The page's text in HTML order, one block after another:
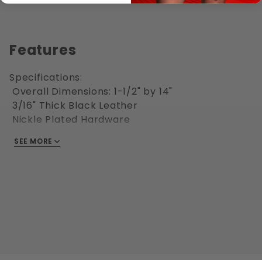
Features
Specifications:
Overall Dimensions: 1-1/2" by 14"
3/16" Thick Black Leather
Nickle Plated Hardware
Riveted construction
SEE MORE